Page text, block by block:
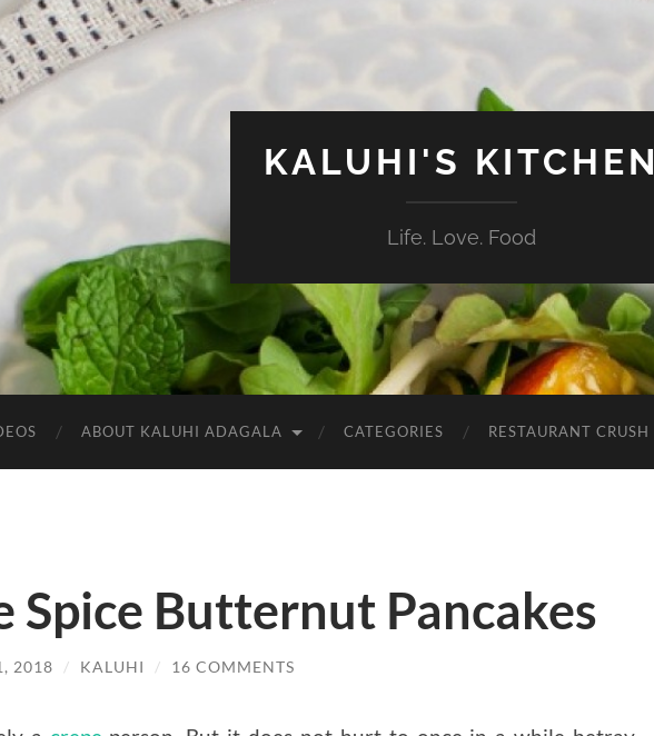
KALUHI'S KITCHEN
Life. Love. Food
ABOUT KALUHI ADAGALA CATEGORIES RESTAURANT CRUSH
Spice Butternut Pancakes
2018 / KALUHI / 16 COMMENTS